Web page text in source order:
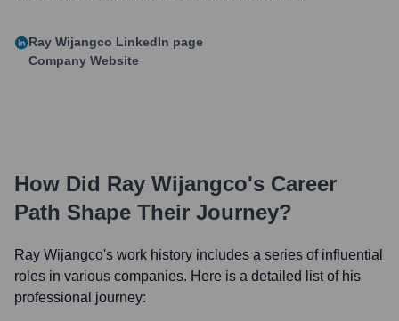
Ray Wijangco LinkedIn page
Company Website
How Did Ray Wijangco's Career
Path Shape Their Journey?
Ray Wijangco's work history includes a series of influential
roles in various companies. Here is a detailed list of his
professional journey: